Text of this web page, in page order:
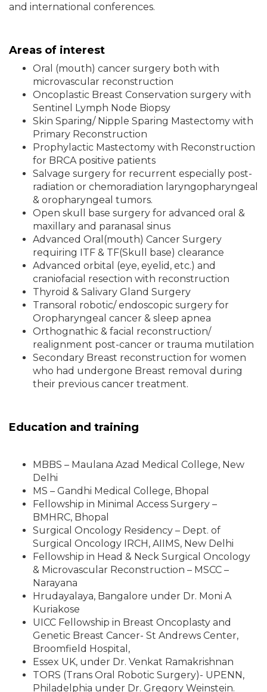
and international conferences.
Areas of interest
Oral (mouth) cancer surgery both with
microvascular reconstruction
Oncoplastic Breast Conservation surgery with
Sentinel Lymph Node Biopsy
Skin Sparing/ Nipple Sparing Mastectomy with
Primary Reconstruction
Prophylactic Mastectomy with Reconstruction
for BRCA positive patients
Salvage surgery for recurrent especially post-
radiation or chemoradiation laryngopharyngeal
& oropharyngeal tumors.
Open skull base surgery for advanced oral &
maxillary and paranasal sinus
Advanced Oral(mouth) Cancer Surgery
requiring ITF & TF(Skull base) clearance
Advanced orbital (eye, eyelid, etc.) and
craniofacial resection with reconstruction
Thyroid & Salivary Gland Surgery
Transoral robotic/ endoscopic surgery for
Oropharyngeal cancer & sleep apnea
Orthognathic & facial reconstruction/
realignment post-cancer or trauma mutilation
Secondary Breast reconstruction for women
who had undergone Breast removal during
their previous cancer treatment.
Education and training
MBBS – Maulana Azad Medical College, New
Delhi
MS – Gandhi Medical College, Bhopal
Fellowship in Minimal Access Surgery –
BMHRC, Bhopal
Surgical Oncology Residency – Dept. of
Surgical Oncology IRCH, AIIMS, New Delhi
Fellowship in Head & Neck Surgical Oncology
& Microvascular Reconstruction – MSCC –
Narayana
Hrudayalaya, Bangalore under Dr. Moni A
Kuriakose
UICC Fellowship in Breast Oncoplasty and
Genetic Breast Cancer- St Andrews Center,
Broomfield Hospital,
Essex UK, under Dr. Venkat Ramakrishnan
TORS (Trans Oral Robotic Surgery)- UPENN,
Philadelphia under Dr. Gregory Weinstein.